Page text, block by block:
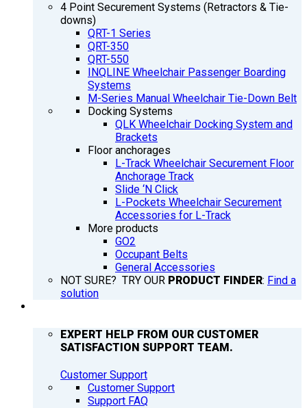
4 Point Securement Systems (Retractors & Tie-
downs)
QRT-1 Series
QRT-350
QRT-550
INQLINE Wheelchair Passenger Boarding
Systems
M-Series Manual Wheelchair Tie-Down Belt
Docking Systems
QLK Wheelchair Docking System and
Brackets
Floor anchorages
L-Track Wheelchair Securement Floor
Anchorage Track
Slide ‘N Click
L-Pockets Wheelchair Securement
Accessories for L-Track
More products
GO2
Occupant Belts
General Accessories
NOT SURE? TRY OUR PRODUCT FINDER: Find a
solution
EXPERT HELP FROM OUR CUSTOMER
SATISFACTION SUPPORT TEAM.
Customer Support
Customer Support
Support FAQ